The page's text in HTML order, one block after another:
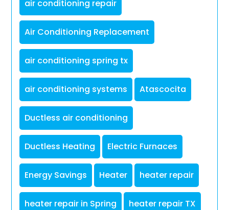
air conditioning repair
Air Conditioning Replacement
air conditioning spring tx
air conditioning systems Atascocita
Ductless air conditioning
Ductless Heating Electric Furnaces
Energy Savings Heater heater repair
heater repair in Spring heater repair TX